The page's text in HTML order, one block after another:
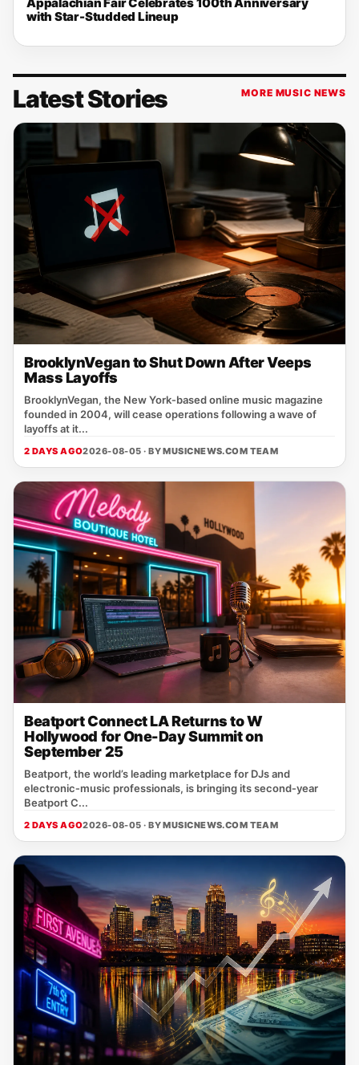
with Star-Studded Lineup
Latest Stories MORE MUSIC NEWS
BrooklynVegan to Shut Down After Veeps
Mass Layoffs
BrooklynVegan, the New York‑based online music magazine
founded in 2004, will cease operations following a wave of
layoffs at it...
2 DAYS AGO2026-08-05 · BYMUSICNEWS.COM TEAM
Beatport Connect LA Returns to W
Hollywood for One-Day Summit on
September 25
Beatport, the world’s leading marketplace for DJs and
electronic‑music professionals, is bringing its second‑year
Beatport C...
2 DAYS AGO2026-08-05 · BYMUSICNEWS.COM TEAM